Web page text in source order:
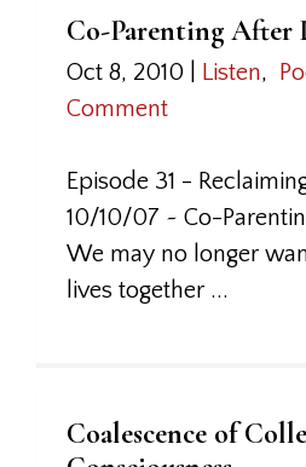
Co-Parenting After
Oct 8, 2010 Listen,
Comment
Episode 31 -
10/10/07 ~ Co-
We may no longer
lives together ...
Coalescence of